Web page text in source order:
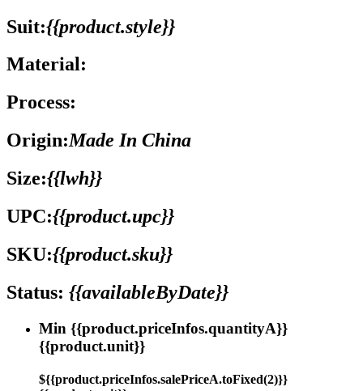
Suit:{{product.style}}
Material:
Process:
Origin:Made In China
Size:{{lwh}}
UPC:{{product.upc}}
SKU:{{product.sku}}
Status: {{availableByDate}}
Min {{product.priceInfos.quantityA}}
{{product.unit}}
${{product.priceInfos.salePriceA.toFixed(2)}}